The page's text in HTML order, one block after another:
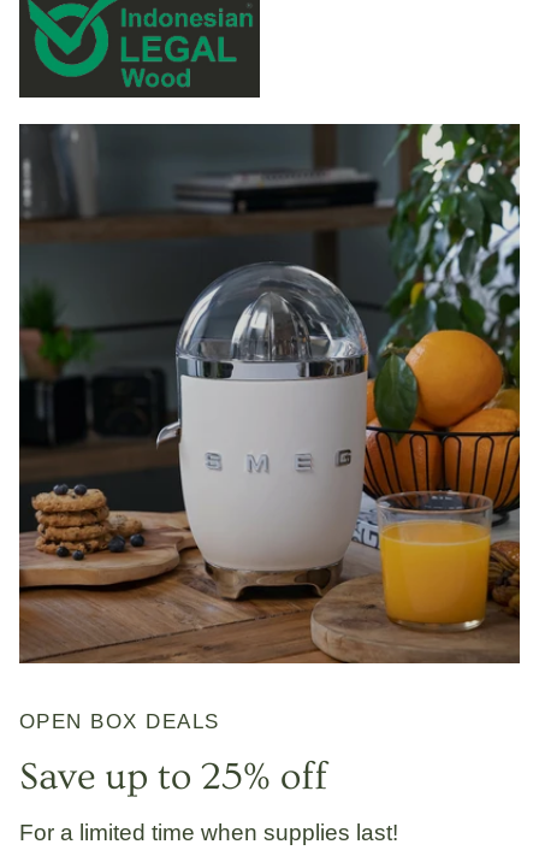
OPEN BOX DEALS
Save up to 25% off
For a limited time when supplies last!